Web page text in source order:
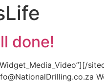
done!